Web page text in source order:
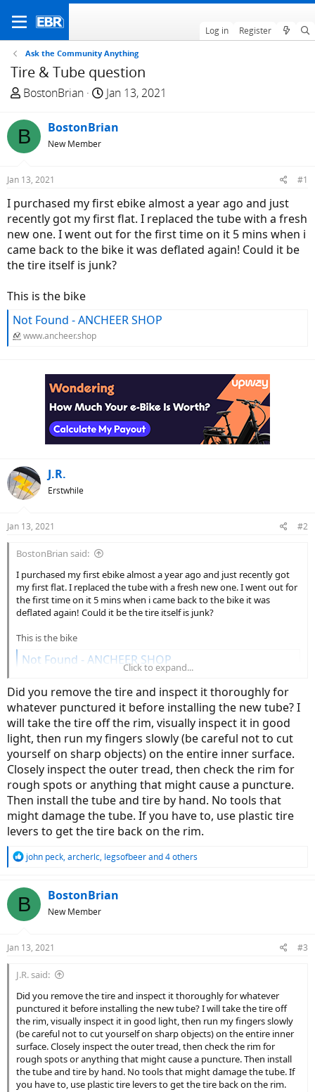
Log in Register
Ask the Community Anything
Tire & Tube question
T
r
e
a
s
t
a
r
t
e
BostonBrian
S
a
t
e
Jan 13, 2021
B BostonBrian
New Member
Jan 13, 2021 #1
I purchased my first ebike almost a year ago and just
recently got my first flat. I replaced the tube with a fresh
new one. I went out for the first time on it 5 mins when i
came back to the bike it was deflated again! Could it be
the tire itself is junk?
This is the bike
Not Found - ANCHEER SHOP
www.ancheer.shop
J.R.
Erstwhile
Jan 13, 2021 #2
BostonBrian said:
I purchased my first ebike almost a year ago and just recently got
my first flat. I replaced the tube with a fresh new one. I went out for
the first time on it 5 mins when i came back to the bike it was
deflated again! Could it be the tire itself is junk?
This is the bike
Not Found - ANCHEER SHOP
Click to expand...
Did you remove the tire and inspect it thoroughly for
whatever punctured it before installing the new tube? I
will take the tire off the rim, visually inspect it in good
light, then run my fingers slowly (be careful not to cut
yourself on sharp objects) on the entire inner surface.
Closely inspect the outer tread, then check the rim for
rough spots or anything that might cause a puncture.
Then install the tube and tire by hand. No tools that
might damage the tube. If you have to, use plastic tire
levers to get the tire back on the rim.
R
c
t
s
john peck, archerlc, legsofbeerand 4 others
B BostonBrian
New Member
Jan 13, 2021 #3
J.R. said:
Did you remove the tire and inspect it thoroughly for whatever
punctured it before installing the new tube? I will take the tire off
the rim, visually inspect it in good light, then run my fingers slowly
(be careful not to cut yourself on sharp objects) on the entire inner
surface. Closely inspect the outer tread, then check the rim for
rough spots or anything that might cause a puncture. Then install
the tube and tire by hand. No tools that might damage the tube. If
you have to, use plastic tire levers to get the tire back on the rim.